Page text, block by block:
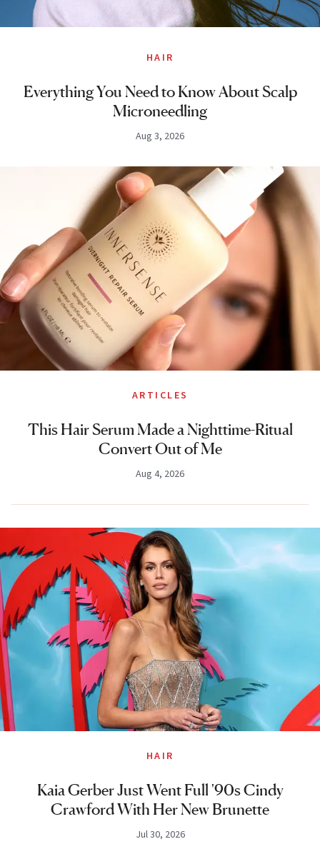
HAIR
Everything You Need to Know About Scalp
Microneedling
Aug 3, 2026
ARTICLES
This Hair Serum Made a Nighttime-Ritual
Convert Out of Me
Aug 4, 2026
HAIR
Kaia Gerber Just Went Full '90s Cindy
Crawford With Her New Brunette
Jul 30, 2026